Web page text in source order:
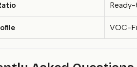
VOC-